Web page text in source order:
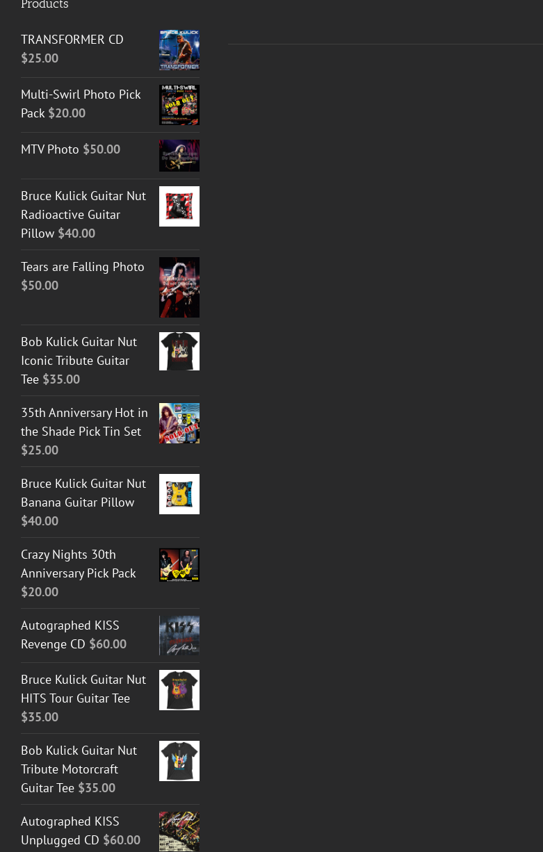
Products
TRANSFORMER CD
$25.00
Multi-Swirl Photo Pick
Pack $20.00
MTV Photo $50.00
Bruce Kulick Guitar Nut
Radioactive Guitar
Pillow $40.00
Tears are Falling Photo
$50.00
Bob Kulick Guitar Nut
Iconic Tribute Guitar
Tee $35.00
35th Anniversary Hot in
the Shade Pick Tin Set
$25.00
Bruce Kulick Guitar Nut
Banana Guitar Pillow
$40.00
Crazy Nights 30th
Anniversary Pick Pack
$20.00
Autographed KISS
Revenge CD $60.00
Bruce Kulick Guitar Nut
HITS Tour Guitar Tee
$35.00
Bob Kulick Guitar Nut
Tribute Motorcraft
Guitar Tee $35.00
Autographed KISS
Unplugged CD $60.00